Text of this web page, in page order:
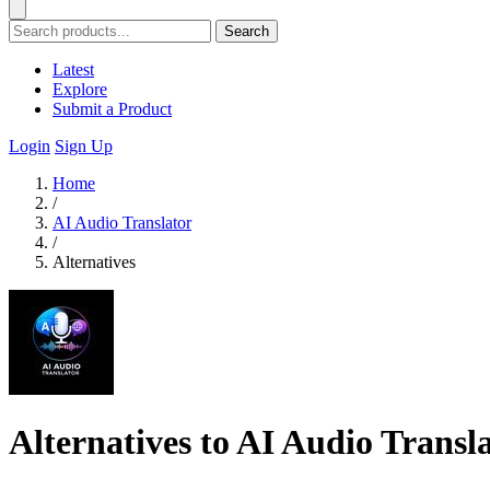
Search
Latest
Explore
Submit a Product
Login Sign Up
Home
/
AI Audio Translator
/
Alternatives
Alternatives to AI Audio